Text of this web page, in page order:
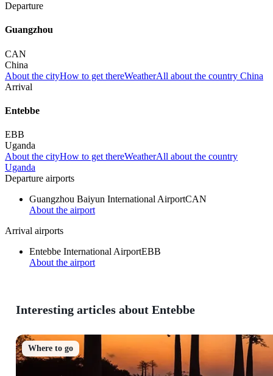
Departure
Guangzhou
CAN
China
About the cityHow to get thereWeatherAll about the country China
Arrival
Entebbe
EBB
Uganda
About the cityHow to get thereWeatherAll about the country
Uganda
Departure airports
Guangzhou Baiyun International AirportCAN
About the airport
Arrival airports
Entebbe International AirportEBB
About the airport
Interesting articles about Entebbe
Where to go